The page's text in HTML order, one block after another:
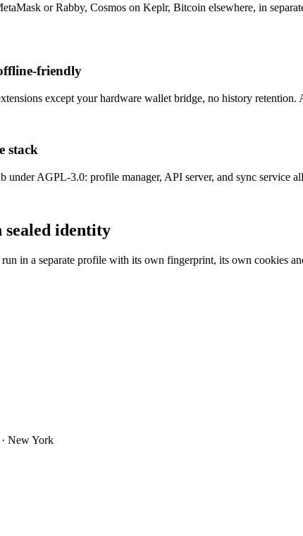
or Rabby, Cosmos on Keplr, Bitcoin elsewhere, in
friendly
except your hardware wallet bridge, no history
stack
AGPL-3.0: profile manager, API server, and sync service
identity
in a separate profile with its own fingerprint, its own cookies
New York